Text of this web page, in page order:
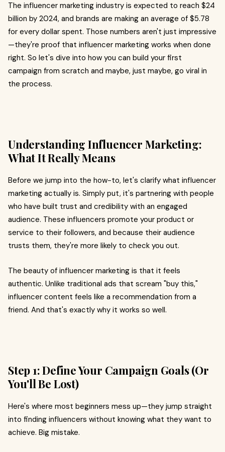
The influencer marketing industry is expected to reach $24
billion by 2024, and brands are making an average of $5.78
for every dollar spent. Those numbers aren't just impressive
—they're proof that influencer marketing works when done
right. So let's dive into how you can build your first
campaign from scratch and maybe, just maybe, go viral in
the process.
Understanding Influencer Marketing:
What It Really Means
Before we jump into the how-to, let's clarify what influencer
marketing actually is. Simply put, it's partnering with people
who have built trust and credibility with an engaged
audience. These influencers promote your product or
service to their followers, and because their audience
trusts them, they're more likely to check you out.
The beauty of influencer marketing is that it feels
authentic. Unlike traditional ads that scream "buy this,"
influencer content feels like a recommendation from a
friend. And that's exactly why it works so well.
Step 1: Define Your Campaign Goals (Or
You'll Be Lost)
Here's where most beginners mess up—they jump straight
into finding influencers without knowing what they want to
achieve. Big mistake.